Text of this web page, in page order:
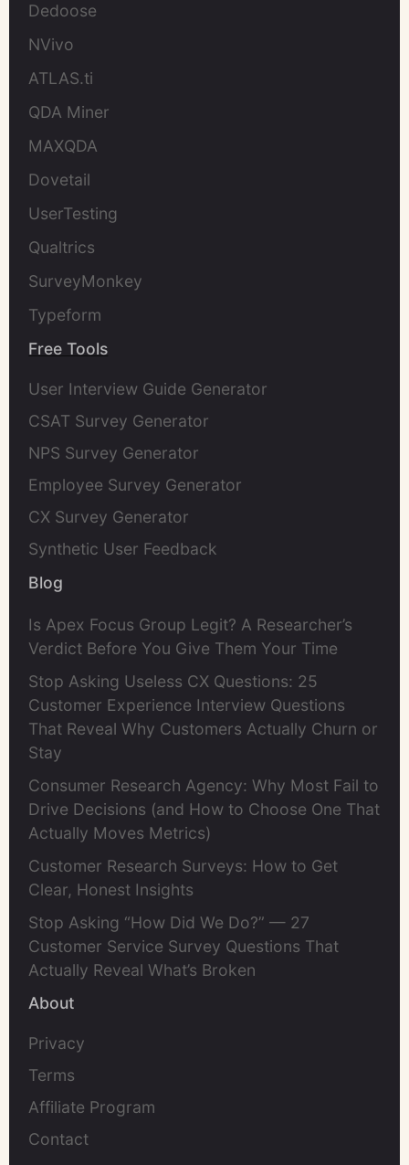
Dedoose
NVivo
ATLAS.ti
QDA Miner
MAXQDA
Dovetail
UserTesting
Qualtrics
SurveyMonkey
Typeform
Free Tools
User Interview Guide Generator
CSAT Survey Generator
NPS Survey Generator
Employee Survey Generator
CX Survey Generator
Synthetic User Feedback
Blog
Is Apex Focus Group Legit? A Researcher’s
Verdict Before You Give Them Your Time
Stop Asking Useless CX Questions: 25
Customer Experience Interview Questions
That Reveal Why Customers Actually Churn or
Stay
Consumer Research Agency: Why Most Fail to
Drive Decisions (and How to Choose One That
Actually Moves Metrics)
Customer Research Surveys: How to Get
Clear, Honest Insights
Stop Asking “How Did We Do?” — 27
Customer Service Survey Questions That
Actually Reveal What’s Broken
About
Privacy
Terms
Affiliate Program
Contact